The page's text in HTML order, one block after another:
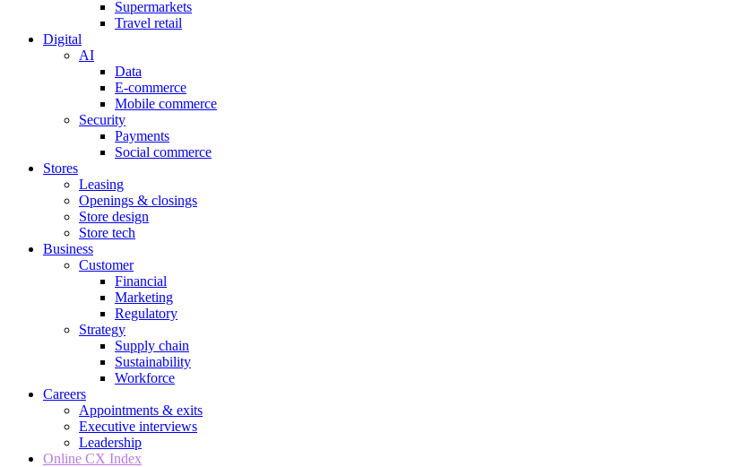
Supermarkets
Travel retail
Digital
AI
Data
E-commerce
Mobile commerce
Security
Payments
Social commerce
Stores
Leasing
Openings & closings
Store design
Store tech
Business
Customer
Financial
Marketing
Regulatory
Strategy
Supply chain
Sustainability
Workforce
Careers
Appointments & exits
Executive interviews
Leadership
Online CX Index